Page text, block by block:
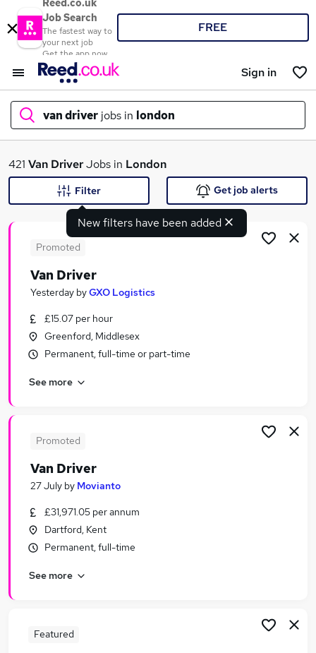
Reed.co.uk
Job Search
The fastest way to
your next job
Get the app now
FREE
Sign in
van driver jobs in london
What
Search jobs
Similar searches:
Driver jobs
Delivery Driver jobs
Van Driver Jobs in London
Van Driver Jobs in Croydon
421 Van DriverJobs in London
New filters have been added
Filter Get job alerts
Promoted
Van Driver
Yesterday byGXO Logistics
£15.07 per hour
Greenford, Middlesex
Permanent, full-time or part-time
See more
Promoted
Van Driver
27 July by Movianto
£31,971.05 per annum
Dartford, Kent
Permanent, full-time
See more
Featured